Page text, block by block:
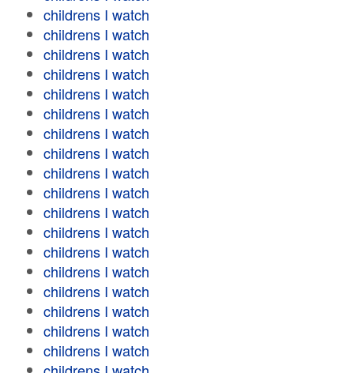
childrens I watch
childrens I watch
childrens I watch
childrens I watch
childrens I watch
childrens I watch
childrens I watch
childrens I watch
childrens I watch
childrens I watch
childrens I watch
childrens I watch
childrens I watch
childrens I watch
childrens I watch
childrens I watch
childrens I watch
childrens I watch